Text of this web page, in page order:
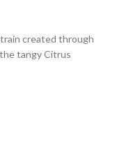
created through
tangy Citrus